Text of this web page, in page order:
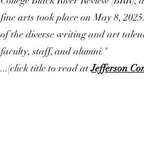
fine arts took place on May 8,
of the diverse writing and art
faculty, staff, and alumni."
...(click title to read atJefferson